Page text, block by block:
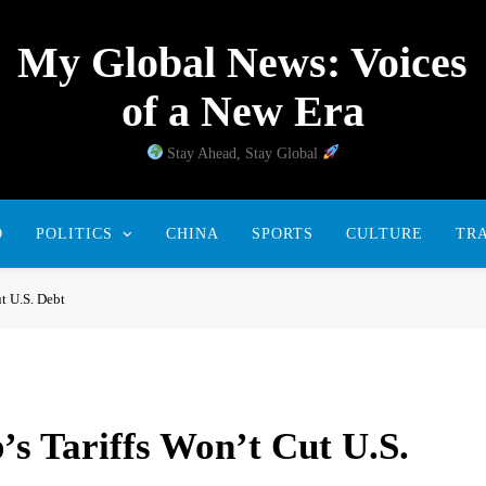
My Global News: Voices
of a New Era
Stay Ahead, Stay Global
POLITICS CHINA SPORTS CULTURE
U.S. Debt
Tariffs Won’t Cut U.S.